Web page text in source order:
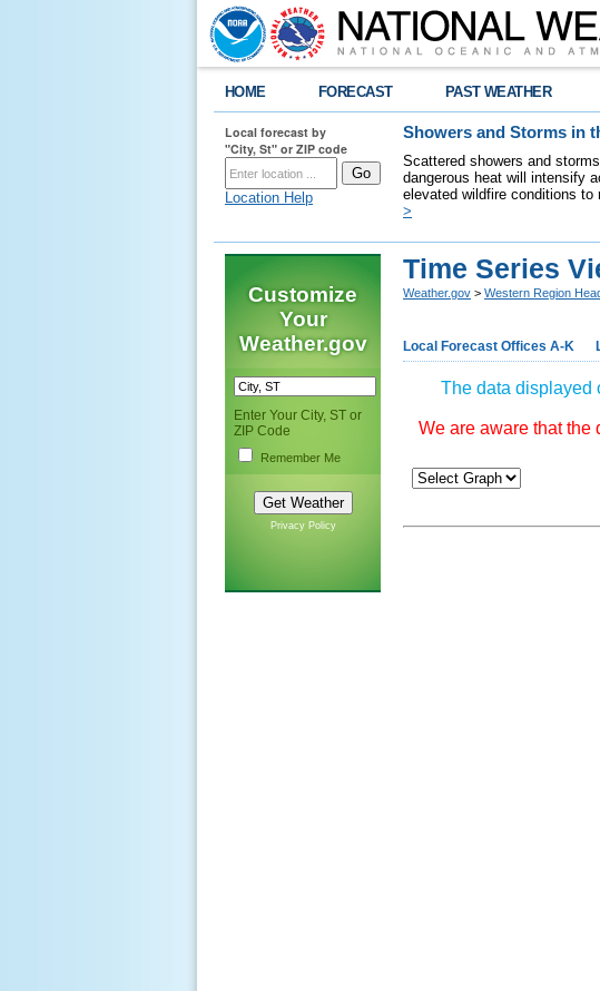
HOME FORECAST PAST WEATHER
Local forecast by
"City, St" or ZIP code
Location Help
Showers and Storms in
Scattered showers and
dangerous heat will intensify
elevated wildfire conditions to
>
Customize
Your
Weather.gov
Enter Your City, ST or
ZIP Code
Remember Me
Privacy Policy
Time Series
Weather.gov > Western Region
Local Forecast Offices A-K
The data displayed
We are aware that the